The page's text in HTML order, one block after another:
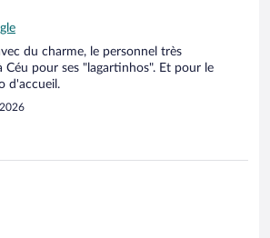
du charme, le personnel très
Céu pour ses "lagartinhos". Et pour le
d'accueil.